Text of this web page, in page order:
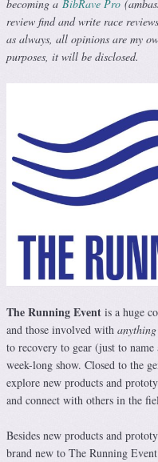
becoming a BibRave Pro
review find and write race
as always, all opinions are my
purposes, it will be disclosed.
The Running Event is a huge
and those involved with anything
to recovery to gear (just to
week-long show. Closed to the
explore new products and
and connect with others in the
Besides new products and
brand new to The Running